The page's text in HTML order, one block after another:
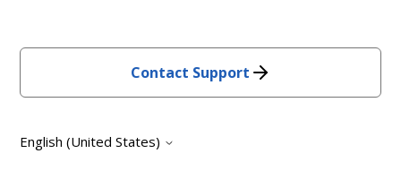
Contact Support
English (United States)